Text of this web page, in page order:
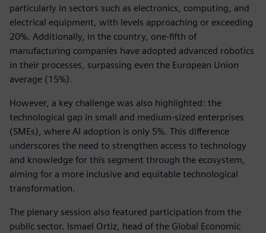
particularly in sectors such as electronics, computing, and
electrical equipment, with levels approaching or exceeding
20%. Additionally, in the country, one-fifth of
manufacturing companies have adopted advanced robotics
in their processes, surpassing even the European Union
average (15%).
However, a key challenge was also highlighted: the
technological gap in small and medium-sized enterprises
(SMEs), where AI adoption is only 5%. This difference
underscores the need to strengthen access to technology
and knowledge for this segment through the ecosystem,
aiming for a more inclusive and equitable technological
transformation.
The plenary session also featured participation from the
public sector. Ismael Ortiz, head of the Global Economic